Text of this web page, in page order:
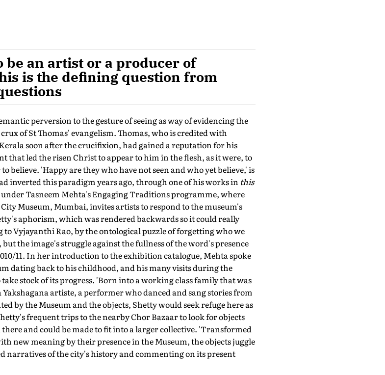
be an artist or a producer of
is the defining question from
perversion to the gesture of seeing as way of evidencing the
of St Thomas' evangelism. Thomas, who is credited with
soon after the crucifixion, had gained a reputation for his
that led the risen Christ to appear to him in the flesh, as it were, to
believe. 'Happy are they who have not seen and who yet believe,' is
inverted this paradigm years ago, through one of his works in this
Tasneem Mehta's Engaging Traditions programme, where
Museum, Mumbai, invites artists to respond to the museum's
aphorism, which was rendered backwards so it could really
Vyjayanthi Rao, by the ontological puzzle of forgetting who we
but the image's struggle against the fullness of the word's presence
11. In her introduction to the exhibition catalogue, Mehta spoke
dating back to his childhood, and his many visits during the
stock of its progress. 'Born into a working class family that was
artiste, a performer who danced and sang stories from
by the Museum and the objects, Shetty would seek refuge here as
frequent trips to the nearby Chor Bazaar to look for objects
and could be made to fit into a larger collective. 'Transformed
new meaning by their presence in the Museum, the objects juggle
narratives of the city's history and commenting on its present